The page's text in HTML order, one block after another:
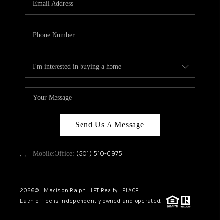
CAREERS
ABOUT PLACE
CONNECT
TOP AREAS
Send Us A Message
, , Mobile:Office: (501) 510-0975
2026© Madison Ralph | LPT Realty | PLACE
Each office is independently owned and operated.